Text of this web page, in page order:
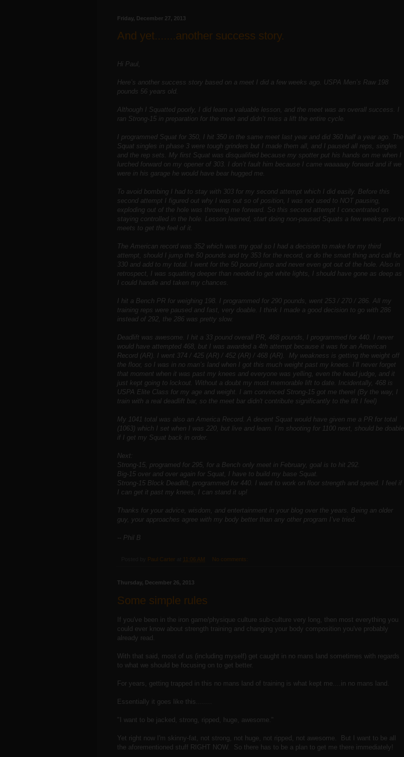
Friday, December 27, 2013
And yet.......another success story.
Hi Paul,
Here’s another success story based on a meet I did a few weeks ago. USPA Men’s Raw 198
pounds 56 years old.
Although I Squatted poorly, I did learn a valuable lesson, and the meet was an overall success. I
ran Strong-15 in preparation for the meet and didn’t miss a lift the entire cycle.
I programmed Squat for 350, I hit 350 in the same meet last year and did 360 half a year ago. The
Squat singles in phase 3 were tough grinders but I made them all, and I paused all reps, singles
and the rep sets. My first Squat was disqualified because my spotter put his hands on me when I
lurched forward on my opener of 303. I don’t fault him because I came waaaaay forward and if we
were in his garage he would have bear hugged me.
To avoid bombing I had to stay with 303 for my second attempt which I did easily. Before this
second attempt I figured out why I was out so of position, I was not used to NOT pausing,
exploding out of the hole was throwing me forward. So this second attempt I concentrated on
staying controlled in the hole. Lesson learned, start doing non-paused Squats a few weeks prior to
meets to get the feel of it.
The American record was 352 which was my goal so I had a decision to make for my third
attempt, should I jump the 50 pounds and try 353 for the record, or do the smart thing and call for
330 and add to my total. I went for the 50 pound jump and never even got out of the hole. Also in
retrospect, I was squatting deeper than needed to get white lights, I should have gone as deep as
I could handle and taken my chances.
I hit a Bench PR for weighing 198. I programmed for 290 pounds, went 253 / 270 / 286. All my
training reps were paused and fast, very doable. I think I made a good decision to go with 286
instead of 292, the 286 was pretty slow.
Deadlift was awesome. I hit a 33 pound overall PR, 468 pounds, I programmed for 440. I never
would have attempted 468, but I was awarded a 4th attempt because it was for an American
Record (AR). I went 374 / 425 (AR) / 452 (AR) / 468 (AR). My weakness is getting the weight off
the floor, so I was in no man’s land when I got this much weight past my knees. I’ll never forget
that moment when it was past my knees and everyone was yelling, even the head judge, and it
just kept going to lockout. Without a doubt my most memorable lift to date. Incidentally, 468 is
USPA Elite Class for my age and weight. I am convinced Strong-15 got me there! (By the way, I
train with a real deadlift bar, so the meet bar didn't contribute significantly to the lift I feel)
My 1041 total was also an America Record. A decent Squat would have given me a PR for total
(1063) which I set when I was 220, but live and learn. I’m shooting for 1100 next, should be doable
if I get my Squat back in order.
Next:
Strong-15, programed for 295, for a Bench only meet in February, goal is to hit 292.
Big-15 over and over again for Squat, I have to build my base Squat.
Strong-15 Block Deadlift, programmed for 440. I want to work on floor strength and speed. I feel if
I can get it past my knees, I can stand it up!
Thanks for your advice, wisdom, and entertainment in your blog over the years. Being an older
guy, your approaches agree with my body better than any other program I’ve tried.
-- Phil B
Paul Carter 11:06 AM No comments:
Thursday, December 26, 2013
Some simple rules
If you've been in the iron game/physique culture sub-culture very long, then most everything you
could ever know about strength training and changing your body composition you've probably
already read.
With that said, most of us (including myself) get caught in no mans land sometimes with regards
to what we should be focusing on to get better.
For years, getting trapped in this no mans land of training is what kept me....in no mans land.
Essentially it goes like this........
"I want to be jacked, strong, ripped, huge, awesome."
Yet right now I'm skinny-fat, not strong, not huge, not ripped, not awesome. But I want to be all
the aforementioned stuff RIGHT NOW. So there has to be a plan to get me there immediately!